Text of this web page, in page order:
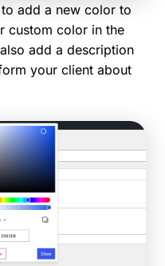
add a new color to
custom color in the
add a description
your client about